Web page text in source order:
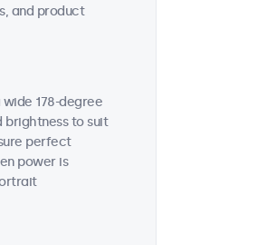
and product
178-degree
brightness to suit
perfect
power is